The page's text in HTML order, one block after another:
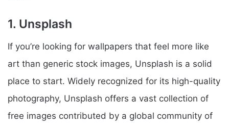
1. Unsplash
If you’re looking for wallpapers that feel more like
art than generic stock images, Unsplash is a solid
place to start. Widely recognized for its high-quality
photography, Unsplash offers a vast collection of
free images contributed by a global community of